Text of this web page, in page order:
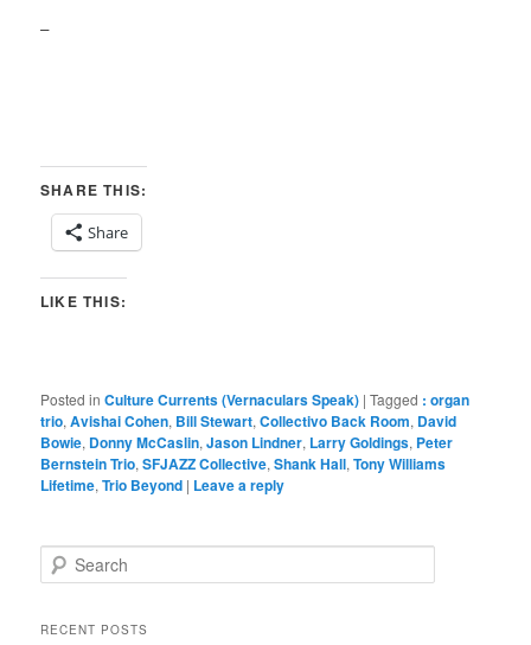
–
SHARE THIS:
Share
LIKE THIS:
Posted in Culture Currents (Vernaculars Speak) |Tagged : organ
trio,Avishai Cohen, Bill Stewart,Collectivo Back Room, David
Bowie, Donny McCaslin,Jason Lindner, Larry Goldings, Peter
Bernstein Trio,SFJAZZ Collective,Shank Hall,Tony Williams
Lifetime,Trio Beyond | Leave a reply
e
rRECENT POSTS